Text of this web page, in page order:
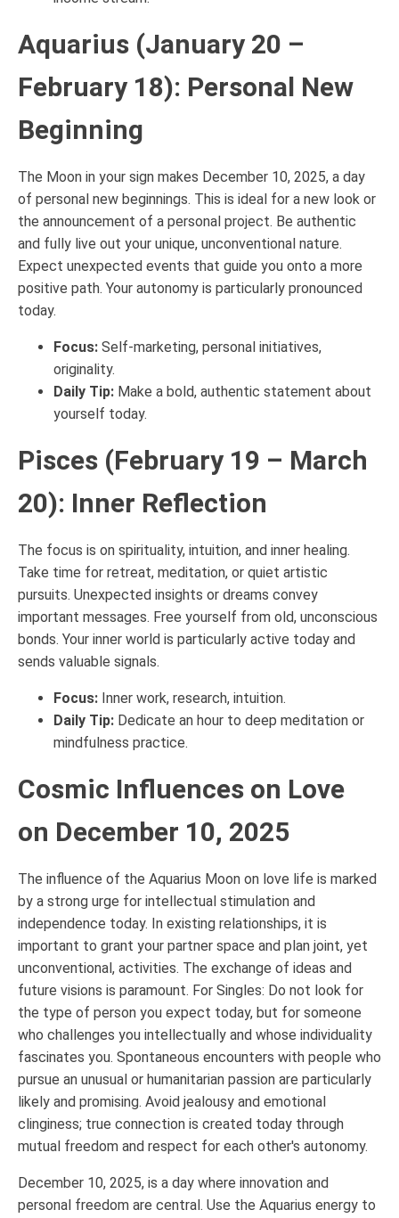
Aquarius (January 20 –
February 18): Personal New
Beginning
The Moon in your sign makes December 10, 2025, a day
of personal new beginnings. This is ideal for a new look or
the announcement of a personal project. Be authentic
and fully live out your unique, unconventional nature.
Expect unexpected events that guide you onto a more
positive path. Your autonomy is particularly pronounced
today.
Focus: Self-marketing, personal initiatives,
originality.
Daily Tip: Make a bold, authentic statement about
yourself today.
Pisces (February 19 – March
20): Inner Reflection
The focus is on spirituality, intuition, and inner healing.
Take time for retreat, meditation, or quiet artistic
pursuits. Unexpected insights or dreams convey
important messages. Free yourself from old, unconscious
bonds. Your inner world is particularly active today and
sends valuable signals.
Focus: Inner work, research, intuition.
Daily Tip: Dedicate an hour to deep meditation or
mindfulness practice.
Cosmic Influences on Love
on December 10, 2025
The influence of the Aquarius Moon on love life is marked
by a strong urge for intellectual stimulation and
independence today. In existing relationships, it is
important to grant your partner space and plan joint, yet
unconventional, activities. The exchange of ideas and
future visions is paramount. For Singles: Do not look for
the type of person you expect today, but for someone
who challenges you intellectually and whose individuality
fascinates you. Spontaneous encounters with people who
pursue an unusual or humanitarian passion are particularly
likely and promising. Avoid jealousy and emotional
clinginess; true connection is created today through
mutual freedom and respect for each other's autonomy.
December 10, 2025, is a day where innovation and
personal freedom are central. Use the Aquarius energy to